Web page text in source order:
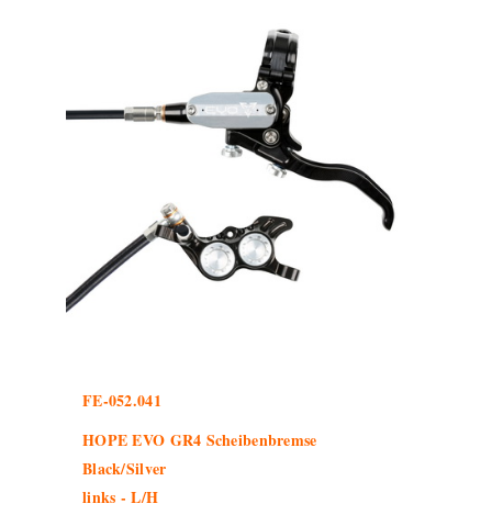
FE-052.041
HOPE EVO GR4 Scheibenbremse
Black/Silver
links - L/H